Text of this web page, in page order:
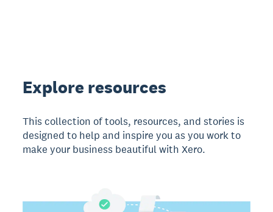
Explore resources
This collection of tools, resources, and stories is
designed to help and inspire you as you work to
make your business beautiful with Xero.